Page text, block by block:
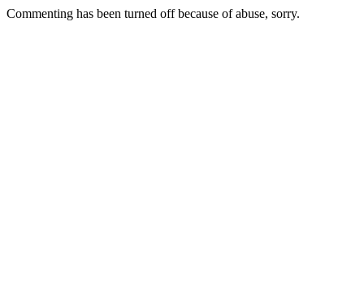
Commenting has been turned off because of abuse, sorry.